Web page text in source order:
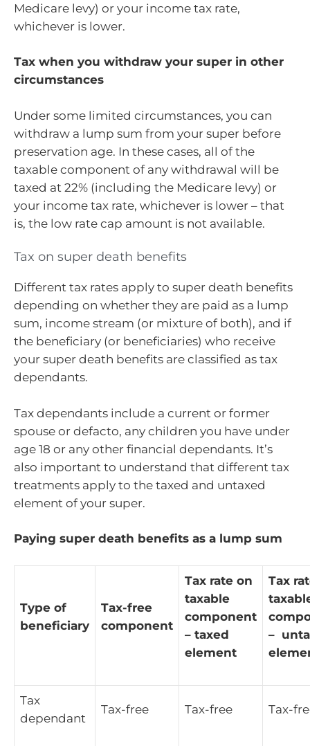
Medicare levy) or your income tax rate,
whichever is lower.
Tax when you withdraw your super in other
circumstances
Under some limited circumstances, you can
withdraw a lump sum from your super before
preservation age. In these cases, all of the
taxable component of any withdrawal will be
taxed at 22% (including the Medicare levy) or
your income tax rate, whichever is lower – that
is, the low rate cap amount is not available.
Tax on super death benefits
Different tax rates apply to super death benefits
depending on whether they are paid as a lump
sum, income stream (or mixture of both), and if
the beneficiary (or beneficiaries) who receive
your super death benefits are classified as tax
dependants.
Tax dependants include a current or former
spouse or defacto, any children you have under
age 18 or any other financial dependants. It’s
also important to understand that different tax
treatments apply to the taxed and untaxed
element of your super.
Paying super death benefits as a lump sum
Type of
beneficiary
Tax-free
component
Tax rate on
taxable
component
– taxed
element
Tax
–
Tax
dependant
Tax-free Tax-free Tax-